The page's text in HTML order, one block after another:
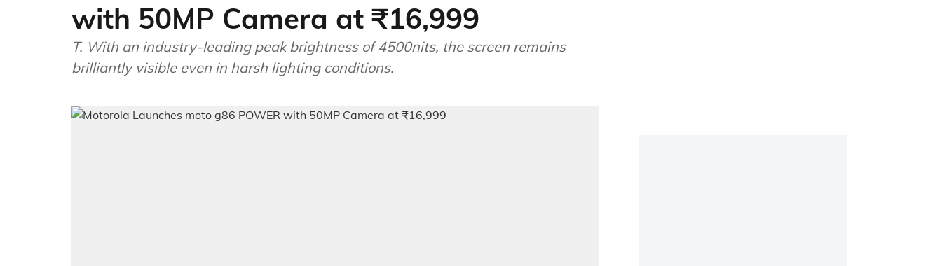
with 50MP Camera at ₹16,999
T. With an industry-leading peak brightness of 4500nits, the screen remains
brilliantly visible even in harsh lighting conditions.